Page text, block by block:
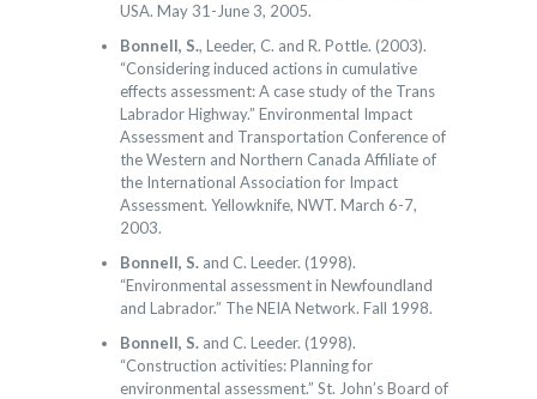
USA. May 31-June 3, 2005.
Bonnell, S., Leeder, C. and R. Pottle. (2003).
“Considering induced actions in cumulative
effects assessment: A case study of the Trans
Labrador Highway.” Environmental Impact
Assessment and Transportation Conference of
the Western and Northern Canada Affiliate of
the International Association for Impact
Assessment. Yellowknife, NWT. March 6-7,
2003.
Bonnell, S.and C. Leeder. (1998).
“Environmental assessment in Newfoundland
and Labrador.” The NEIA Network. Fall 1998.
Bonnell, S.and C. Leeder. (1998).
“Construction activities: Planning for
environmental assessment.” St. John’s Board of